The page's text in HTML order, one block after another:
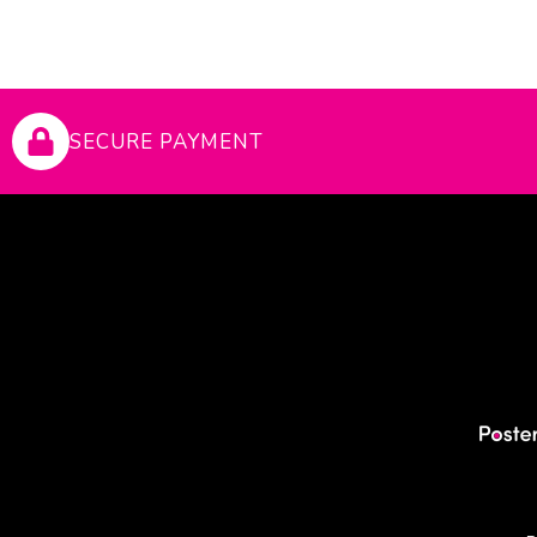
SECURE PAYMENT